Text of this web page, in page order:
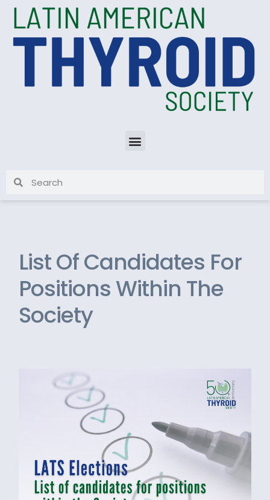
List Of Candidates For
Positions Within The
Society